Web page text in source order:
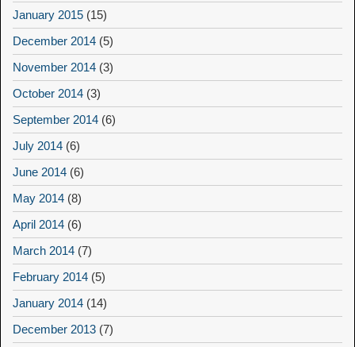
January 2015 (15)
December 2014 (5)
November 2014 (3)
October 2014 (3)
September 2014 (6)
July 2014 (6)
June 2014 (6)
May 2014 (8)
April 2014 (6)
March 2014 (7)
February 2014 (5)
January 2014 (14)
December 2013 (7)